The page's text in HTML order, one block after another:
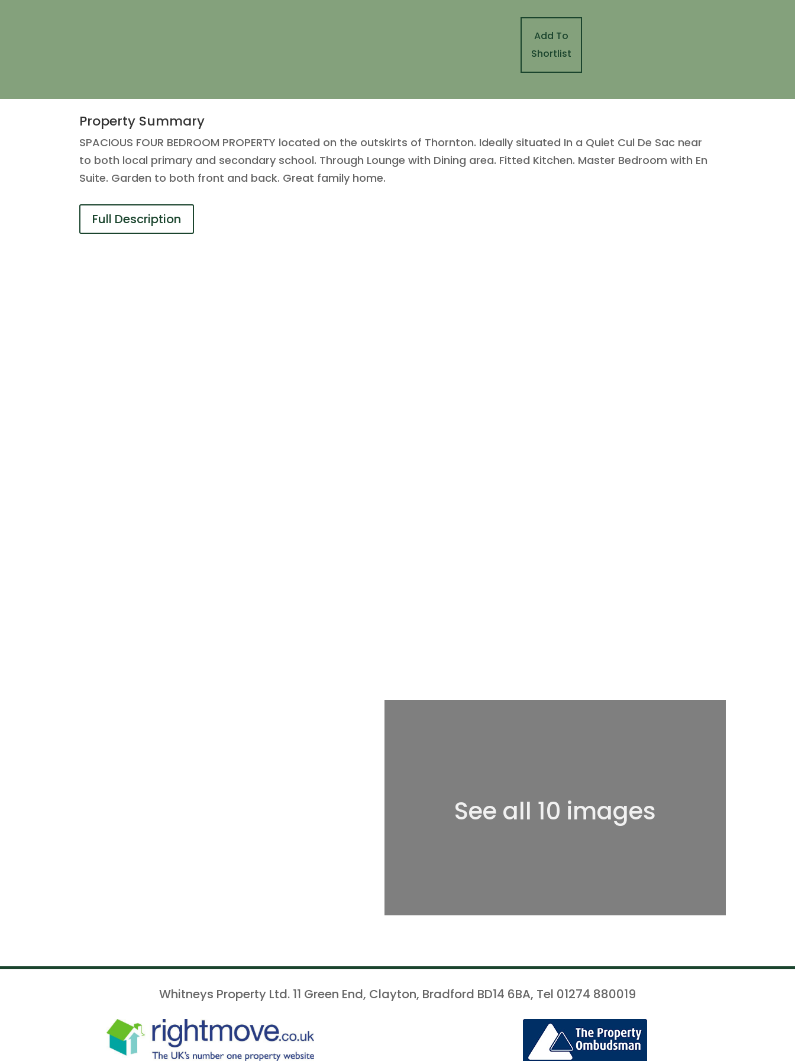
Add To
Shortlist
Property Summary
SPACIOUS FOUR BEDROOM PROPERTY located on the outskirts of Thornton. Ideally situated In a Quiet Cul De Sac near
to both local primary and secondary school. Through Lounge with Dining area. Fitted Kitchen. Master Bedroom with En
Suite. Garden to both front and back. Great family home.
Full Description
See all 10 images
Whitneys Property Ltd. 11 Green End, Clayton, Bradford BD14 6BA, Tel 01274 880019